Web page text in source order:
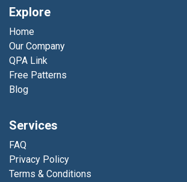
Explore
Home
Our Company
QPA Link
Free Patterns
Blog
Services
FAQ
Privacy Policy
Terms & Conditions